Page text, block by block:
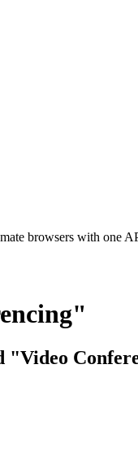
browsers with one